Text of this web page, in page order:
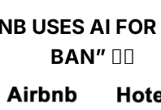
USES AI
BAN” 🙅‍♀️